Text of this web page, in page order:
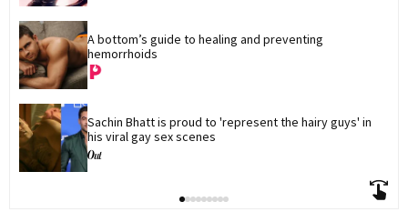
A bottom’s guide to healing and preventing
hemorrhoids
Sachin Bhatt is proud to 'represent the hairy guys' in
his viral gay sex scenes